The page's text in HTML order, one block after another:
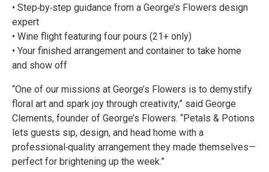
• Step‑by‑step guidance from a George’s Flowers design
expert
• Wine flight featuring four pours (21+ only)
• Your finished arrangement and container to take home
and show off
“One of our missions at George’s Flowers is to demystify
floral art and spark joy through creativity,” said George
Clements, founder of George’s Flowers. “Petals & Potions
lets guests sip, design, and head home with a
professional‑quality arrangement they made themselves—
perfect for brightening up the week.”